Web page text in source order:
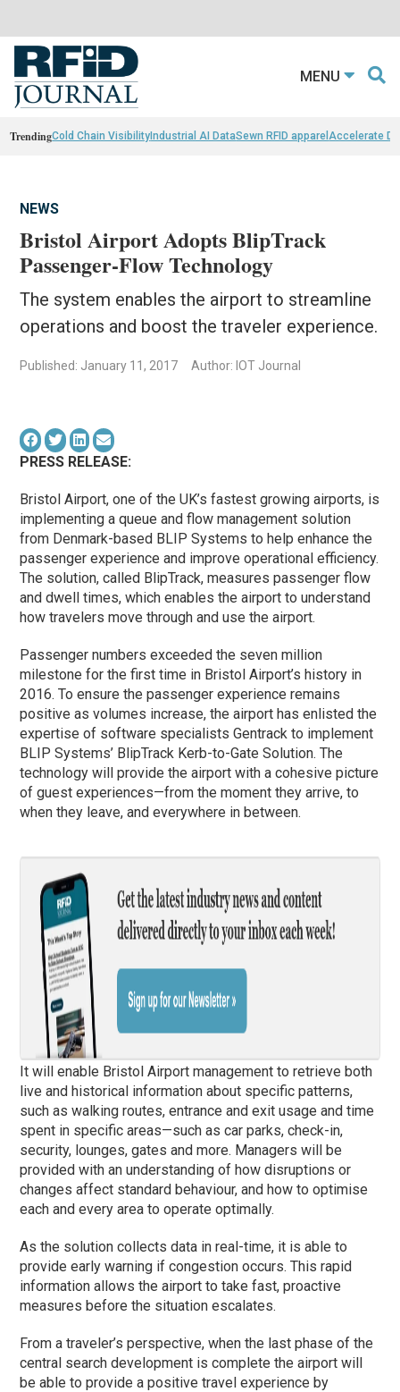
MENU
TrendingCold Chain VisibilityIndustrial AI DataSewn RFID apparel Accelerate
NEWS
Bristol Airport Adopts BlipTrack
Passenger-Flow Technology
The system enables the airport to streamline
operations and boost the traveler experience.
Published: January 11, 2017 Author: IOT Journal
PRESS RELEASE:
Bristol Airport, one of the UK’s fastest growing airports, is
implementing a queue and flow management solution
from Denmark-based BLIP Systems to help enhance the
passenger experience and improve operational efficiency.
The solution, called BlipTrack, measures passenger flow
and dwell times, which enables the airport to understand
how travelers move through and use the airport.
Passenger numbers exceeded the seven million
milestone for the first time in Bristol Airport’s history in
2016. To ensure the passenger experience remains
positive as volumes increase, the airport has enlisted the
expertise of software specialists Gentrack to implement
BLIP Systems’ BlipTrack Kerb-to-Gate Solution. The
technology will provide the airport with a cohesive picture
of guest experiences—from the moment they arrive, to
when they leave, and everywhere in between.
It will enable Bristol Airport management to retrieve both
live and historical information about specific patterns,
such as walking routes, entrance and exit usage and time
spent in specific areas—such as car parks, check-in,
security, lounges, gates and more. Managers will be
provided with an understanding of how disruptions or
changes affect standard behaviour, and how to optimise
each and every area to operate optimally.
As the solution collects data in real-time, it is able to
provide early warning if congestion occurs. This rapid
information allows the airport to take fast, proactive
measures before the situation escalates.
From a traveler’s perspective, when the last phase of the
central search development is complete the airport will
be able to provide a positive travel experience by